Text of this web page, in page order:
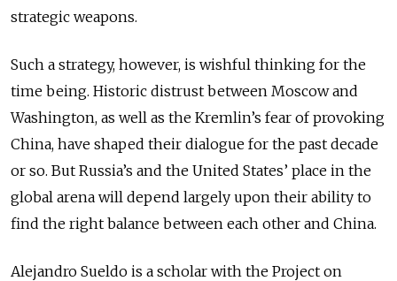
strategic weapons.
Such a strategy, however, is wishful thinking for the
time being. Historic distrust between Moscow and
Washington, as well as the Kremlin’s fear of provoking
China, have shaped their dialogue for the past decade
or so. But Russia’s and the United States’ place in the
global arena will depend largely upon their ability to
find the right balance between each other and China.
Alejandro Sueldo is a scholar with the Project on